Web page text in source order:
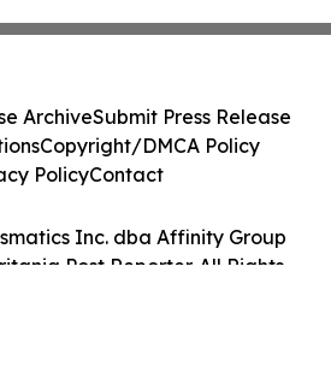
Inc. dba Affinity Group
Post Reporter. All Rights
ArchiveSubmit Press Release
Copyright/DMCA Policy
PolicyContact